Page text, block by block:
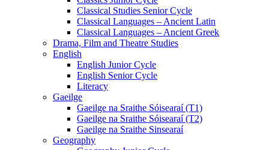
Classical Studies Senior Cycle
Classical Languages – Ancient Latin
Classical Languages – Ancient Greek
Drama, Film and Theatre Studies
English
English Junior Cycle
English Senior Cycle
Literacy
Gaeilge
Gaeilge na Sraithe Sóisearaí (T1)
Gaeilge na Sraithe Sóisearaí (T2)
Gaeilge na Sraithe Sinsearaí
Geography